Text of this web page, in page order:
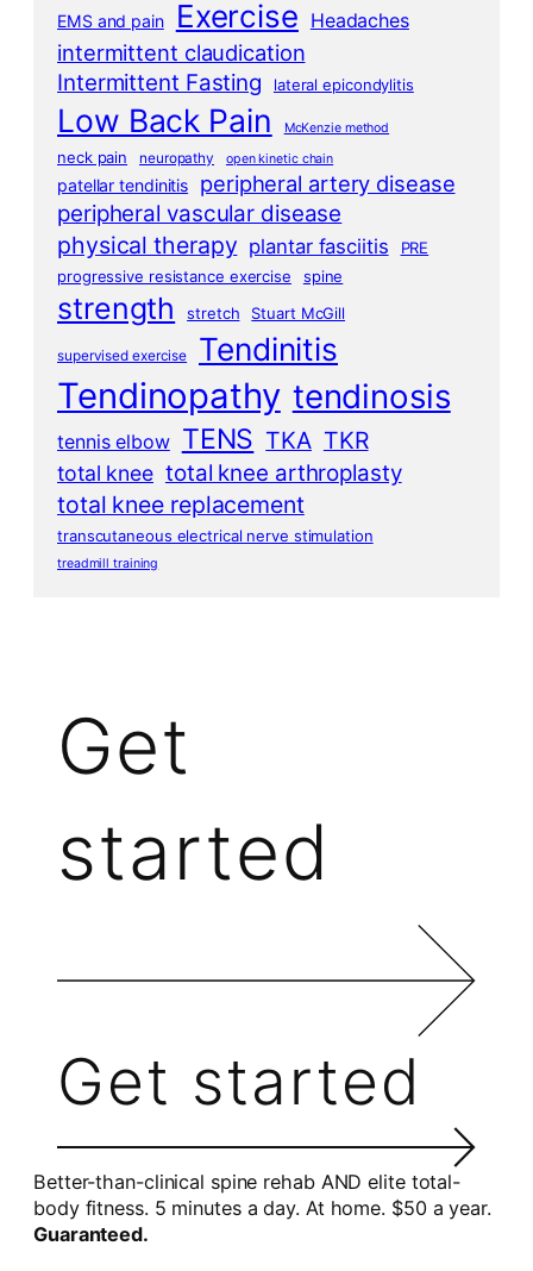
EMS and pain Exercise Headaches
intermittent claudication
Intermittent Fasting lateral epicondylitis
Low Back Pain McKenzie method
neck pain neuropathy open kinetic chain
patellar tendinitis peripheral artery disease
peripheral vascular disease
physical therapy plantar fasciitis
PRE
progressive resistance exercise
spine
strength stretch Stuart McGill
supervised exercise Tendinitis
Tendinopathy tendinosis
tennis elbow TENS TKA TKR
total knee total knee arthroplasty
total knee replacement
transcutaneous electrical nerve stimulation
treadmill training
Get
started
Get started
Better-than-clinical spine rehab AND elite total-
body fitness. 5 minutes a day. At home. $50 a year.
Guaranteed.